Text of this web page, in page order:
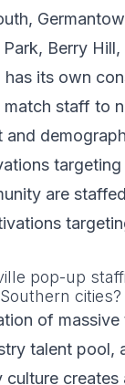
Berry
its own
match staff to
are
pop-up
cities?
of massive
talent pool,
culture creates